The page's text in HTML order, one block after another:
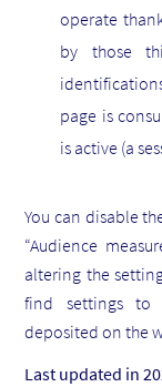
operate
by those
page is
is active (a
You can disable
“Audience
altering the
find settings to
deposited on the
Last updated in